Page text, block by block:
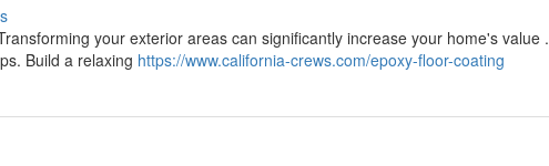
your exterior areas can significantly increase your home's value .
Build a relaxing https://www.california-crews.com/epoxy-floor-coating